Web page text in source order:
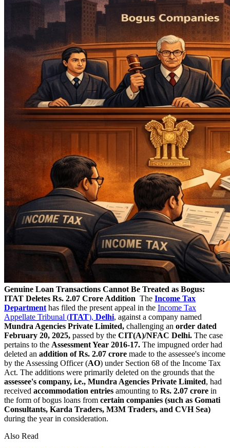
Genuine Loan Transactions Cannot Be Treated as Bogus:
ITAT Deletes Rs. 2.07 Crore Addition The Income Tax
Department has filed the present appeal in the Income Tax
Appellate Tribunal (ITAT), Delhi, against a company named
Mundra Agencies Private Limited, challenging an order dated
February 20, 2025, passed by the CIT(A)/NFAC Delhi. The case
pertains to the Assessment Year 2016-17. The impugned order had
deleted an addition of Rs. 2.07 crore made to the assessee's income
by the Assessing Officer (AO) under Section 68 of the Income Tax
Act. The additions were primarily deleted on the grounds that the
assessee's company, i.e., Mundra Agencies Private Limited, had
received accommodation entries amounting to Rs. 2.07 crore in
the form of bogus loans from certain companies (such as Gomati
Consultants, Karda Traders, M3M Traders, and CVH Sea)
during the year in consideration.
Also Read